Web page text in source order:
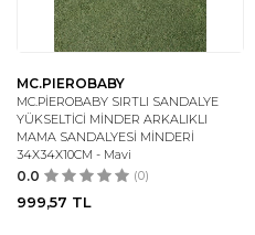
MC.PIEROBABY
MC.PİEROBABY SIRTLI SANDALYE
YÜKSELTİCİ MİNDER ARKALIKLI
MAMA SANDALYESİ MİNDERİ
34X34X10CM - Mavi
0.0 (0)
999,57 TL